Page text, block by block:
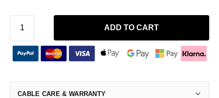
ADD TO CART
CABLE CARE & WARRANTY